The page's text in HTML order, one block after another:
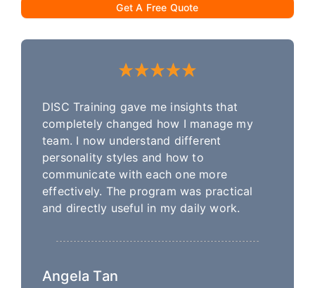
Get A Free Quote
DISC Training gave me insights that
completely changed how I manage my
team. I now understand different
personality styles and how to
communicate with each one more
effectively. The program was practical
and directly useful in my daily work.
Angela Tan